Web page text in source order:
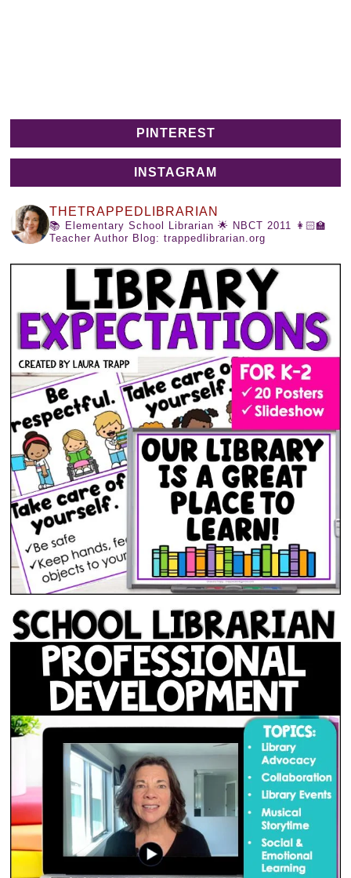
PINTEREST
INSTAGRAM
THETRAPPEDLIBRARIAN
📚 Elementary School Librarian 🌟 NBCT 2011 👩🏻‍🏫
Teacher Author Blog: trappedlibrarian.org